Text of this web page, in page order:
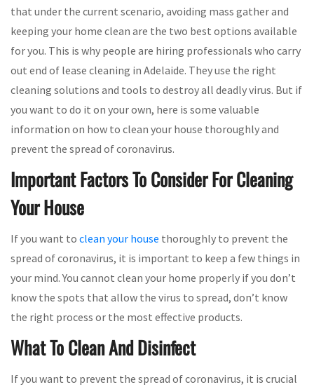
that under the current scenario, avoiding mass gather and
keeping your home clean are the two best options available
for you. This is why people are hiring professionals who carry
out end of lease cleaning in Adelaide. They use the right
cleaning solutions and tools to destroy all deadly virus. But if
you want to do it on your own, here is some valuable
information on how to clean your house thoroughly and
prevent the spread of coronavirus.
Important Factors To Consider For Cleaning
Your House
If you want to clean your house thoroughly to prevent the
spread of coronavirus, it is important to keep a few things in
your mind. You cannot clean your home properly if you don’t
know the spots that allow the virus to spread, don’t know
the right process or the most effective products.
What To Clean And Disinfect
If you want to prevent the spread of coronavirus, it is crucial